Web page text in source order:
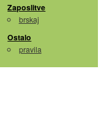
Zaposlitve
brskaj
Ostalo
pravila